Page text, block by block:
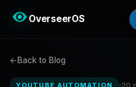
OverseerOS
Back to Blog
YOUTUBE AUTOMATION 20